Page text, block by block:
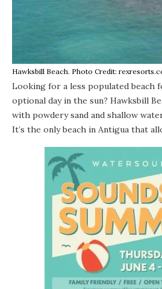
Hawksbill Beach. Photo Credit:
Looking for a less populated beach
optional day in the sun? Hawksbill
with powdery sand and shallow
It’s the only beach in Antigua that